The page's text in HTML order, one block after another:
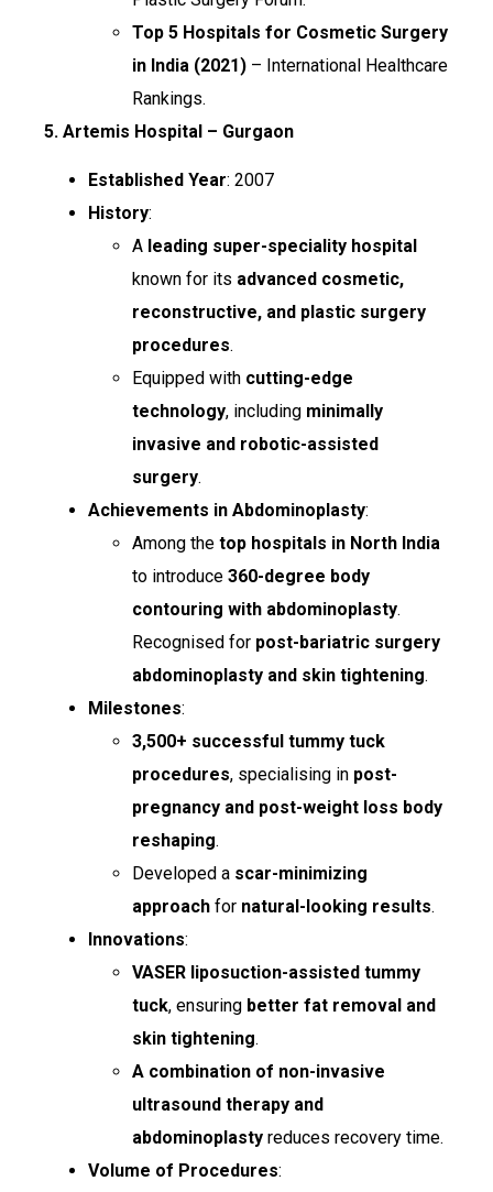
Top 5 Hospitals for Cosmetic Surgery
in India (2021) – International Healthcare
Rankings.
5. Artemis Hospital – Gurgaon
Established Year: 2007
History:
A leading super-speciality hospital
known for its advanced cosmetic,
reconstructive, and plastic surgery
procedures.
Equipped with cutting-edge
technology, including minimally
invasive and robotic-assisted
surgery.
Achievements in Abdominoplasty:
Among the top hospitals in North India
to introduce 360-degree body
contouring with abdominoplasty.
Recognised for post-bariatric surgery
abdominoplasty and skin tightening.
Milestones:
3,500+ successful tummy tuck
procedures, specialising in post-
pregnancy and post-weight loss body
reshaping.
Developed a scar-minimizing
approach for natural-looking results.
Innovations:
VASER liposuction-assisted tummy
tuck, ensuring better fat removal and
skin tightening.
A combination of non-invasive
ultrasound therapy and
abdominoplasty reduces recovery time.
Volume of Procedures: